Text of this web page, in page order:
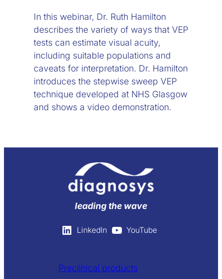
In this webinar, Dr. Ruth Hamilton
describes the variety of ways that VEP
tests can estimate visual acuity,
including suitable populations and
caveats for interpretation. Dr. Hamilton
introduces the stepwise sweep VEP
technique developed at NHS Glasgow
and shows a video demonstration.
leading the wave
LinkedIn YouTube
Preclinical products